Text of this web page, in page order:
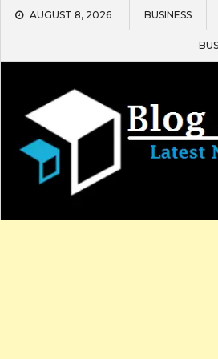
Skip
AUGUST 8, 2026 BUSINESS